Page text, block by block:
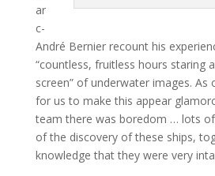
ar
c-
André Bernier recount his
“countless, fruitless hours staring
screen” of underwater images. As
for us to make this appear
team there was boredom … lots
of the discovery of these ships,
knowledge that they were very